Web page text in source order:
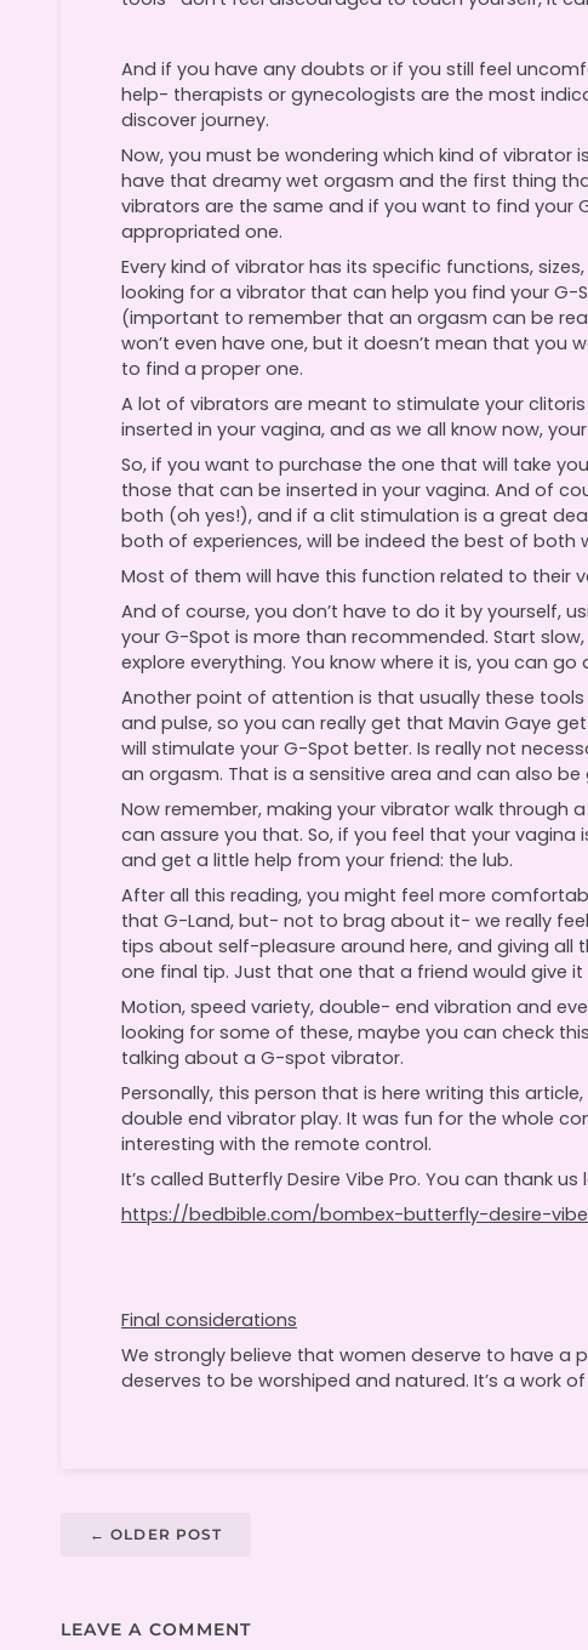
And if you have any doubts or if you still feel
help- therapists or gynecologists are the most
discover journey.
Now, you must be wondering which kind of
have that dreamy wet orgasm and the first thing
vibrators are the same and if you want to find your
appropriated one.
Every kind of vibrator has its specific functions,
looking for a vibrator that can help you find your G-
(important to remember that an orgasm can be
won’t even have one, but it doesn’t mean that you
to find a proper one.
A lot of vibrators are meant to stimulate your
inserted in your vagina, and as we all know now,
So, if you want to purchase the one that will take
those that can be inserted in your vagina. And of
both (oh yes!), and if a clit stimulation is a great
both of experiences, will be indeed the best of both
Most of them will have this function related to their
And of course, you don’t have to do it by yourself,
your G-Spot is more than recommended. Start
explore everything. You know where it is, you can go
Another point of attention is that usually these
and pulse, so you can really get that Mavin Gaye
will stimulate your G-Spot better. Is really not
an orgasm. That is a sensitive area and can also
Now remember, making your vibrator walk through
can assure you that. So, if you feel that your
and get a little help from your friend: the lub.
After all this reading, you might feel more
that G-Land, but- not to brag about it- we really
tips about self-pleasure around here, and giving all
one final tip. Just that one that a friend would give it
Motion, speed variety, double- end vibration and
looking for some of these, maybe you can check this
talking about a G-spot vibrator.
Personally, this person that is here writing this
double end vibrator play. It was fun for the whole
interesting with the remote control.
It’s called Butterfly Desire Vibe Pro. You can thank us
https://bedbible.com/bombex-butterfly-desire-
Final considerations
We strongly believe that women deserve to have a
deserves to be worshiped and natured. It’s a work
← OLDER POST
LEAVE A COMMENT